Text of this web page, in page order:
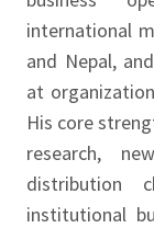
international
and Nepal,
at
His core
research,
distribution
institutional